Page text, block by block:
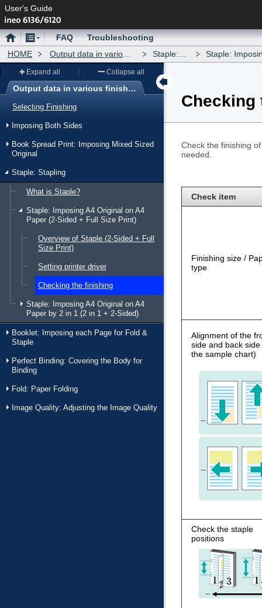
User's Guide
HomeMenu FAQ
Troubleshooting
HOME
Output data in various finishing forms Staple: Stapling Staple: Imposing A4
Menu
Output data in various finishing forms
Expand all Collapse all
Selecting Finishing
Imposing Both Sides
Book Spread Print: Imposing Mixed Sized
Original
Staple: Stapling
What is Staple?
Staple: Imposing A4 Original on A4
Paper (2-Sided + Full Size Print)
Overview of Staple (2-Sided + Full
Size Print)
Setting printer driver
Checking the finishing
Staple: Imposing A4 Original on A4
Paper by 2 in 1 (2 in 1 + 2-Sided)
Booklet: Imposing each Page for Fold &
Staple
Perfect Binding: Covering the Body for
Binding
Fold: Paper Folding
Image Quality: Adjusting the Image Quality
Checking
Check the finishing
needed.
Check item
Finishing size /
type
Alignment of the
side and back
the sample chart)
Check the staple
positions